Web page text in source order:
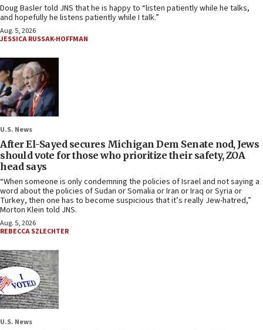
Doug Basler told JNS that he is happy to “listen patiently while he talks,
and hopefully he listens patiently while I talk.”
Aug. 5, 2026
JESSICA RUSSAK-HOFFMAN
U.S. News
After El-Sayed secures Michigan Dem Senate nod, Jews
should vote for those who prioritize their safety, ZOA
head says
“When someone is only condemning the policies of Israel and not saying a
word about the policies of Sudan or Somalia or Iran or Iraq or Syria or
Turkey, then one has to become suspicious that it’s really Jew-hatred,”
Morton Klein told JNS.
Aug. 5, 2026
REBECCA SZLECHTER
U.S. News